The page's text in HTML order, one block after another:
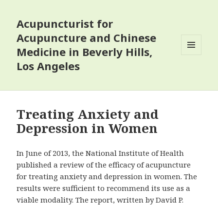
Acupuncturist for
Acupuncture and Chinese
Medicine in Beverly Hills,
Los Angeles
Treating Anxiety and
Depression in Women
In June of 2013, the National Institute of Health
published a review of the efficacy of acupuncture
for treating anxiety and depression in women. The
results were sufficient to recommend its use as a
viable modality. The report, written by David P.